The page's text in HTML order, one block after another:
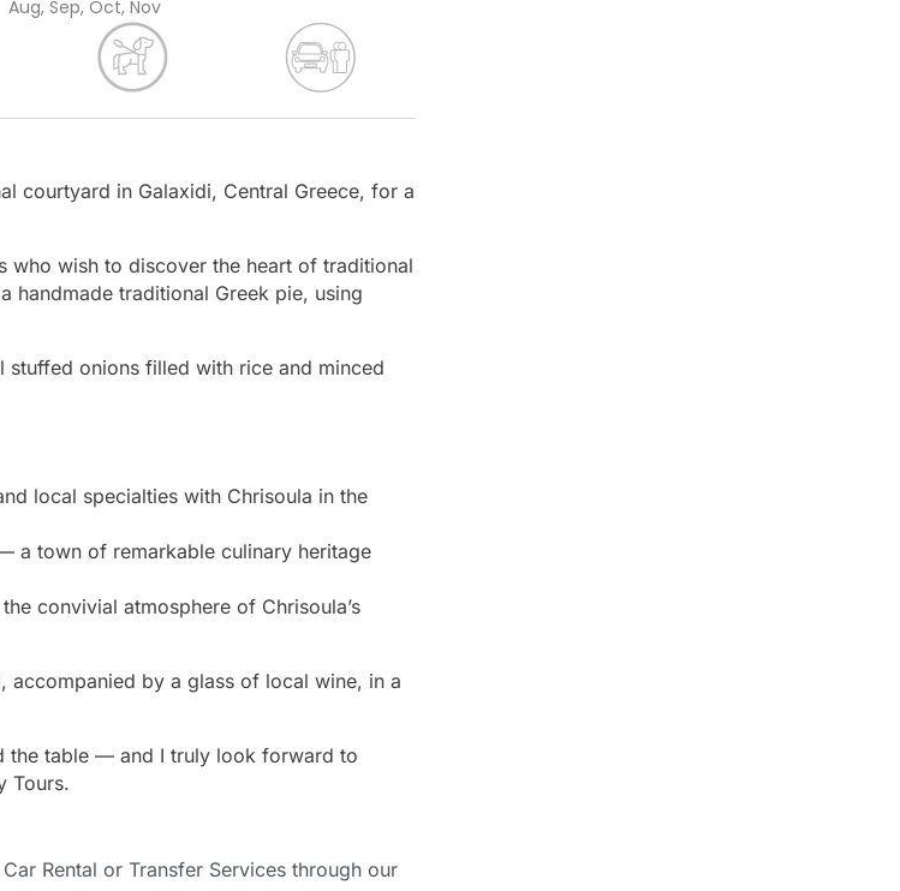
Aug, Sep, Oct, Nov
courtyard in Galaxidi, Central Greece, for a
who wish to discover the heart of traditional
handmade traditional Greek pie, using
onions filled with rice and minced
local specialties with Chrisoula in the
a town of remarkable culinary heritage
convivial atmosphere of Chrisoula’s
by a glass of local wine, in a
the table — and I truly look forward to
Tours.
Rental or Transfer Services through our